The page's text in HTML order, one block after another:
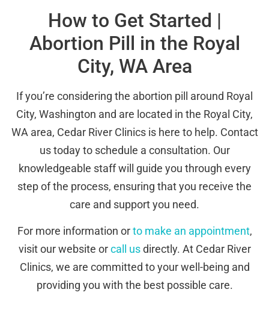
How to Get Started |
Abortion Pill in the Royal
City, WA Area
If you’re considering the abortion pill around Royal
City, Washington and are located in the Royal City,
WA area, Cedar River Clinics is here to help. Contact
us today to schedule a consultation. Our
knowledgeable staff will guide you through every
step of the process, ensuring that you receive the
care and support you need.
For more information orto make an appointment,
visit our website orcall usdirectly. At Cedar River
Clinics, we are committed to your well-being and
providing you with the best possible care.